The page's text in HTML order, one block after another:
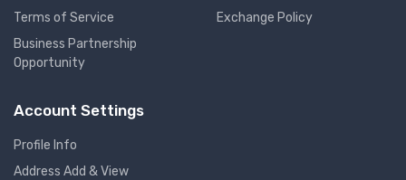
Terms of Service
Business Partnership
Opportunity
Exchange Policy
Account Settings
Profile Info
Address Add & View